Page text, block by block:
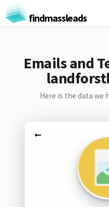
findmassleads
Emails and
Here is the data we